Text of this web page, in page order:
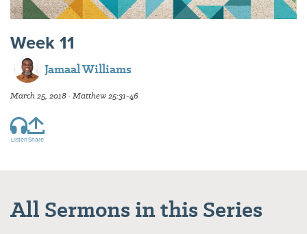
Week 11
Jamaal Williams
March 25, 2018 · Matthew 25:31-46
ListenShare
All Sermons in this Series